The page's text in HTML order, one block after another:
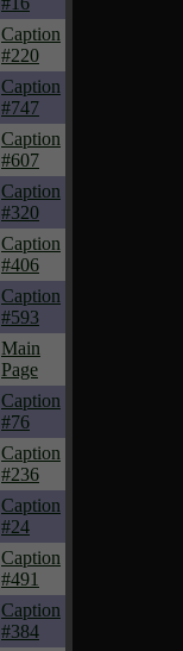
Caption
#220
Caption
#747
Caption
#607
Caption
#320
Caption
#406
Caption
#593
Main
Page
Caption
#76
Caption
#236
Caption
#24
Caption
#491
Caption
#384